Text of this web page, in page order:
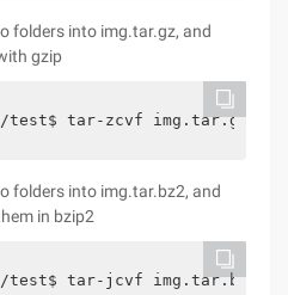
folders into img.tar.gz, and
gzip
tar-zcvf img.tar.gz img1
folders into img.tar.bz2, and
in bzip2
test$ tar-jcvf img.tar.bz2